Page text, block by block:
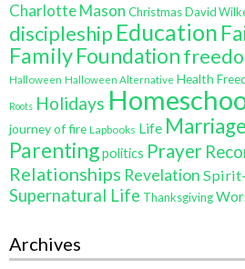
Charlotte Mason ChristmasDavid
discipleship Education
FamilyFoundation
Halloween Halloween Alternative Health
Roots Holidays
journey of fire Lapbooks Life Marriage
Parentingpolitics Prayer
Relationships Revelation
Supernatural Life Thanksgiving
Archives